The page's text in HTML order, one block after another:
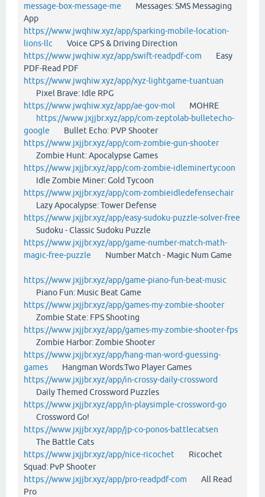
message-box-message-me Messages: SMS Messaging
App
https://www.jwqhiw.xyz/app/sparking-mobile-location-
lions-llc Voice GPS & Driving Direction
https://www.jwqhiw.xyz/app/swift-readpdf-com Easy
PDF-Read PDF
https://www.jwqhiw.xyz/app/xyz-lightgame-tuantuan
Pixel Brave: Idle RPG
https://www.jwqhiw.xyz/app/ae-gov-mol MOHRE
https://www.jxjjbr.xyz/app/com-zeptolab-bulletecho-
google Bullet Echo: PVP Shooter
https://www.jxjjbr.xyz/app/com-zombie-gun-shooter
Zombie Hunt: Apocalypse Games
https://www.jxjjbr.xyz/app/com-zombie-idleminertycoon
Idle Zombie Miner: Gold Tycoon
https://www.jxjjbr.xyz/app/com-zombieidledefensechair
Lazy Apocalypse: Tower Defense
https://www.jxjjbr.xyz/app/easy-sudoku-puzzle-solver-free
Sudoku - Classic Sudoku Puzzle
https://www.jxjjbr.xyz/app/game-number-match-math-
magic-free-puzzle Number Match - Magic Num Game
https://www.jxjjbr.xyz/app/game-piano-fun-beat-music
Piano Fun: Music Beat Game
https://www.jxjjbr.xyz/app/games-my-zombie-shooter
Zombie State: FPS Shooting
https://www.jxjjbr.xyz/app/games-my-zombie-shooter-fps
Zombie Harbor: Zombie Shooter
https://www.jxjjbr.xyz/app/hang-man-word-guessing-
games Hangman Words:Two Player Games
https://www.jxjjbr.xyz/app/in-crossy-daily-crossword
Daily Themed Crossword Puzzles
https://www.jxjjbr.xyz/app/in-playsimple-crossword-go
Crossword Go!
https://www.jxjjbr.xyz/app/jp-co-ponos-battlecatsen
The Battle Cats
https://www.jxjjbr.xyz/app/nice-ricochet Ricochet
Squad: PvP Shooter
https://www.jxjjbr.xyz/app/pro-readpdf-com All Read
Pro